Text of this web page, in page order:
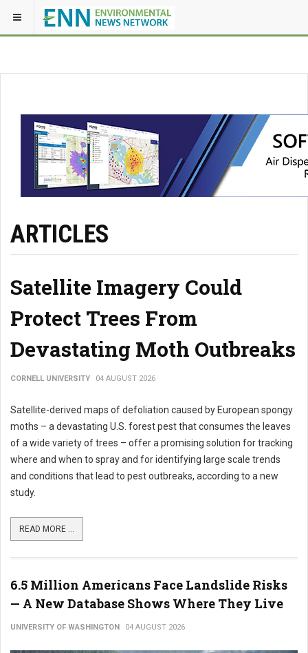
ARTICLES
Satellite Imagery Could
Protect Trees From
Devastating Moth Outbreaks
CORNELL UNIVERSITY 04 AUGUST 2026
Satellite-derived maps of defoliation caused by European spongy
moths – a devastating U.S. forest pest that consumes the leaves
of a wide variety of trees – offer a promising solution for tracking
where and when to spray and for identifying large scale trends
and conditions that lead to pest outbreaks, according to a new
study.
READ MORE ...
6.5 Million Americans Face Landslide Risks
— A New Database Shows Where They Live
UNIVERSITY OF WASHINGTON 04 AUGUST 2026